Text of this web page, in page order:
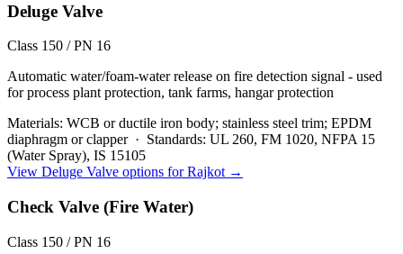
Deluge Valve
Class 150 / PN 16
Automatic water/foam-water release on fire detection signal - used
for process plant protection, tank farms, hangar protection
Materials: WCB or ductile iron body; stainless steel trim; EPDM
diaphragm or clapper· Standards: UL 260, FM 1020, NFPA 15
(Water Spray), IS 15105
View Deluge Valve options forRajkot →
Check Valve (Fire Water)
Class 150 / PN 16